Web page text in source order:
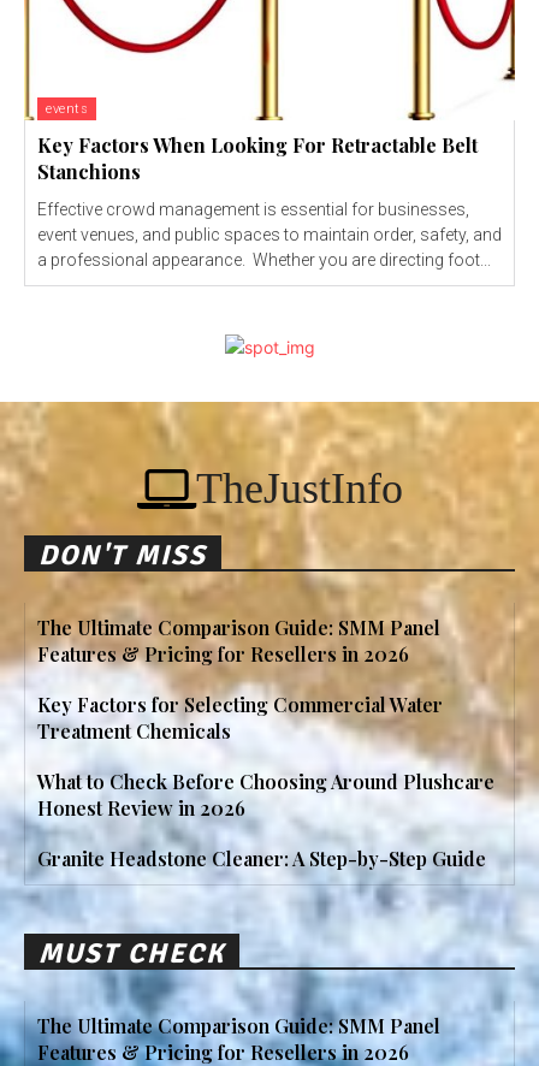
events
Key Factors When Looking For Retractable Belt
Stanchions
Effective crowd management is essential for businesses,
event venues, and public spaces to maintain order, safety, and
a professional appearance. Whether you are directing foot...
TheJustInfo
DON'T MISS
The Ultimate Comparison Guide: SMM Panel
Features & Pricing for Resellers in 2026
Key Factors for Selecting Commercial Water
Treatment Chemicals
What to Check Before Choosing Around Plushcare
Honest Review in 2026
Granite Headstone Cleaner: A Step-by-Step Guide
MUST CHECK
The Ultimate Comparison Guide: SMM Panel
Features & Pricing for Resellers in 2026